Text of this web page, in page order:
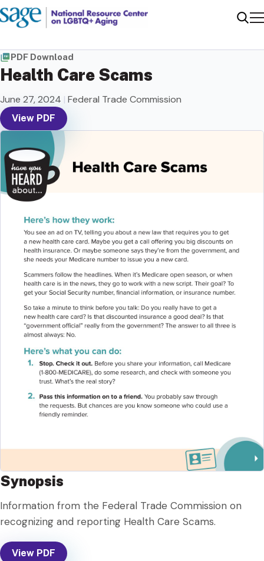
PDF Download
Health Care Scams
June 27, 2024 | Federal Trade Commission
View PDF
Synopsis
Information from the Federal Trade Commission on
recognizing and reporting Health Care Scams.
View PDF